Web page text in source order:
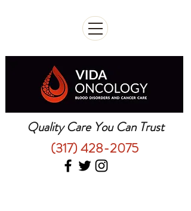
Quality Care You Can Trust
(317) 428-2075